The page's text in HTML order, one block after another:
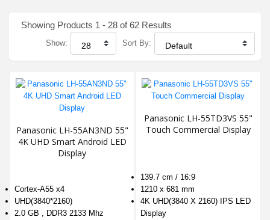
Showing Products 1 - 28 of 62 Results
Show: Sort By:
Panasonic LH-55AN3ND 55"
4K UHD Smart Android LED
Display
Cortex-A55 x4
UHD(3840*2160)
2.0 GB , DDR3 2133 Mhz
Panasonic LH-55TD3VS 55"
Touch Commercial Display
139.7 cm / 16:9
1210 x 681 mm
4K UHD(3840 X 2160) IPS LED
Display